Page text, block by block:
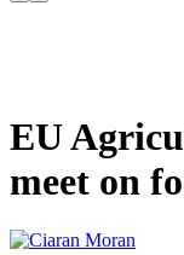
EU
meet on